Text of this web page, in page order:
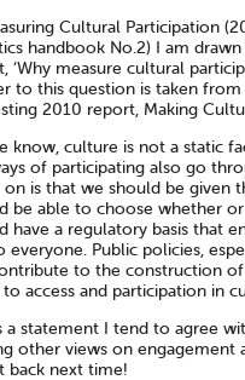
Cultural Participation
handbook No.2) I am
‘Why measure cultural
to this question is taken from
2010 report, Making
know, culture is not a static
of participating also go
on is that we should be given
be able to choose whether
have a regulatory basis that
everyone. Public policies,
to the construction
to access and participation in
a statement I tend to agree
other views on engagement
back next time!